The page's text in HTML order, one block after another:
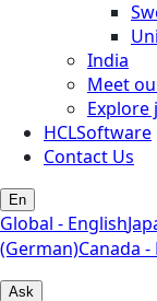
India
Meet
HCLSoftware
Contact Us
En
Global - English
(German)Canada
Ask